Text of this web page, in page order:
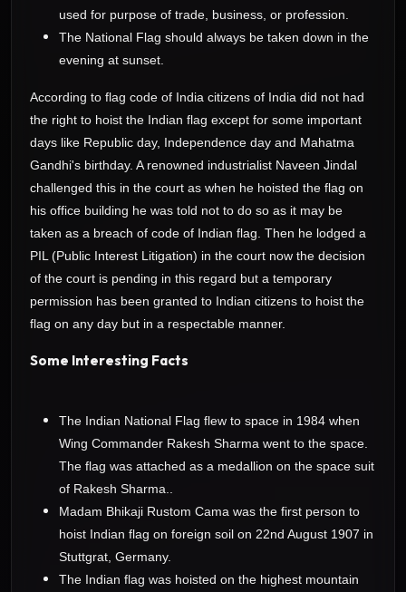
used for purpose of trade, business, or profession.
The National Flag should always be taken down in the
evening at sunset.
According to flag code of India citizens of India did not had
the right to hoist the Indian flag except for some important
days like Republic day, Independence day and Mahatma
Gandhi's birthday. A renowned industrialist Naveen Jindal
challenged this in the court as when he hoisted the flag on
his office building he was told not to do so as it may be
taken as a breach of code of Indian flag. Then he lodged a
PIL (Public Interest Litigation) in the court now the decision
of the court is pending in this regard but a temporary
permission has been granted to Indian citizens to hoist the
flag on any day but in a respectable manner.
Some Interesting Facts
The Indian National Flag flew to space in 1984 when
Wing Commander Rakesh Sharma went to the space.
The flag was attached as a medallion on the space suit
of Rakesh Sharma..
Madam Bhikaji Rustom Cama was the first person to
hoist Indian flag on foreign soil on 22nd August 1907 in
Stuttgrat, Germany.
The Indian flag was hoisted on the highest mountain